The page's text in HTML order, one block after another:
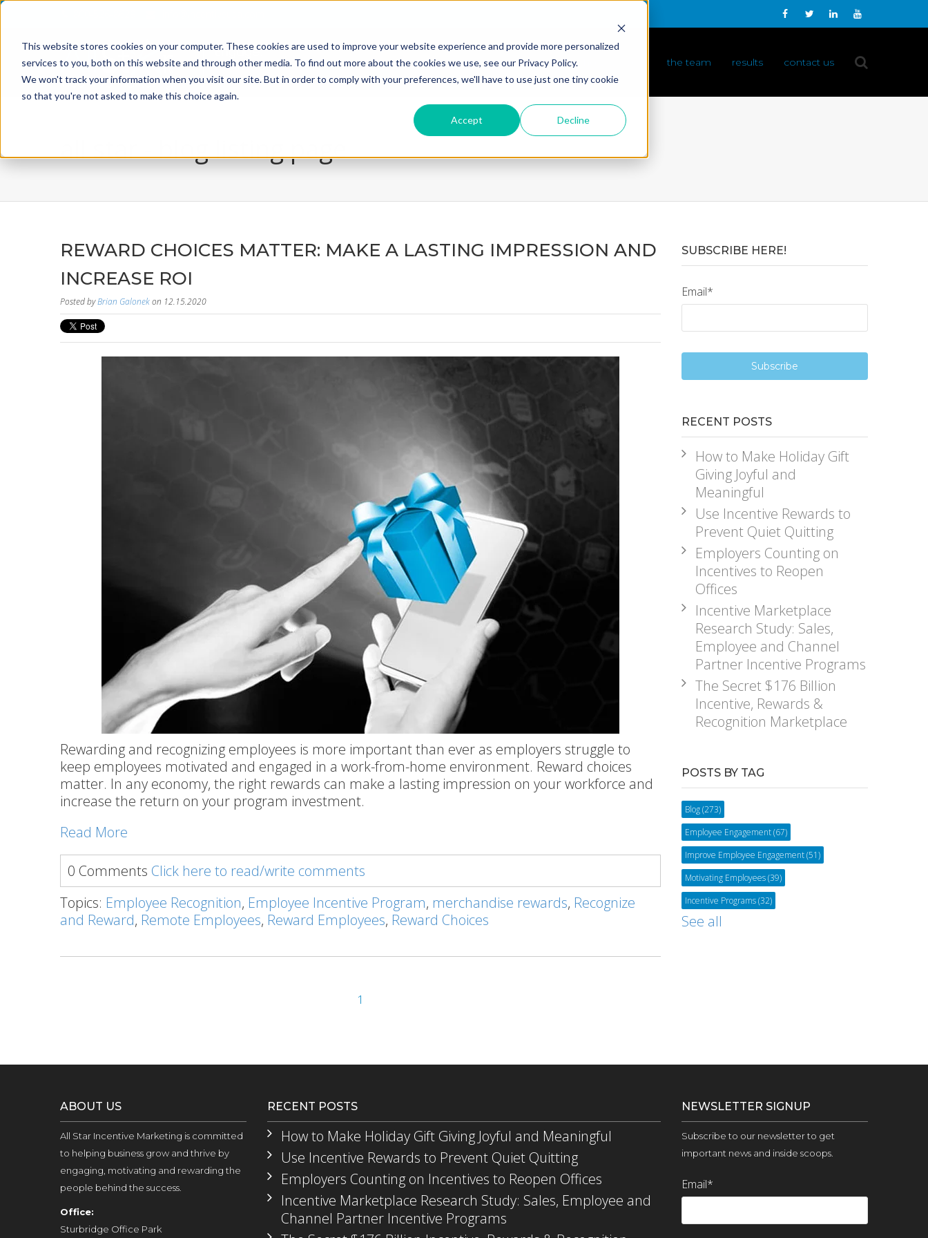
This website stores cookies on your computer. These cookies are used to improve your website experience and provide more personalized
services to you, both on this website and through other media. To find out more about the cookies we use, see our Privacy Policy.
We won't track your information when you visit our site. But in order to comply with your preferences, we'll have to use just one tiny cookie
so that you're not asked to make this choice again.
Accept Decline
home what we do the team results contact us
all star - blog listing page
REWARD CHOICES MATTER: MAKE A LASTING IMPRESSION AND
INCREASE ROI
Posted byBrian Galonekon 12.15.2020
Rewarding and recognizing employees is more important than ever as employers struggle to
keep employees motivated and engaged in a work-from-home environment. Reward choices
matter. In any economy, the right rewards can make a lasting impression on your workforce and
increase the return on your program investment.
Read More
0 Comments Click here to read/write comments
Topics: Employee Recognition, Employee Incentive Program, merchandise rewards, Recognize
and Reward, Remote Employees, Reward Employees, Reward Choices
1
SUBSCRIBE HERE!
Email*
RECENT POSTS
How to Make Holiday Gift
Giving Joyful and
Meaningful
Use Incentive Rewards to
Prevent Quiet Quitting
Employers Counting on
Incentives to Reopen
Offices
Incentive Marketplace
Research Study: Sales,
Employee and Channel
Partner Incentive Programs
The Secret $176 Billion
Incentive, Rewards &
Recognition Marketplace
POSTS BY TAG
Blog(273)
Employee Engagement(67)
Improve Employee Engagement(51)
Motivating Employees(39)
Incentive Programs(32)
See all
ABOUT US
All Star Incentive Marketing is committed
to helping business grow and thrive by
engaging, motivating and rewarding the
people behind the success.
Office:
Sturbridge Office Park
RECENT POSTS
How to Make Holiday Gift Giving Joyful and Meaningful
Use Incentive Rewards to Prevent Quiet Quitting
Employers Counting on Incentives to Reopen Offices
Incentive Marketplace Research Study: Sales, Employee and
Channel Partner Incentive Programs
NEWSLETTER SIGNUP
Subscribe to our newsletter to get
important news and inside scoops.
Email*